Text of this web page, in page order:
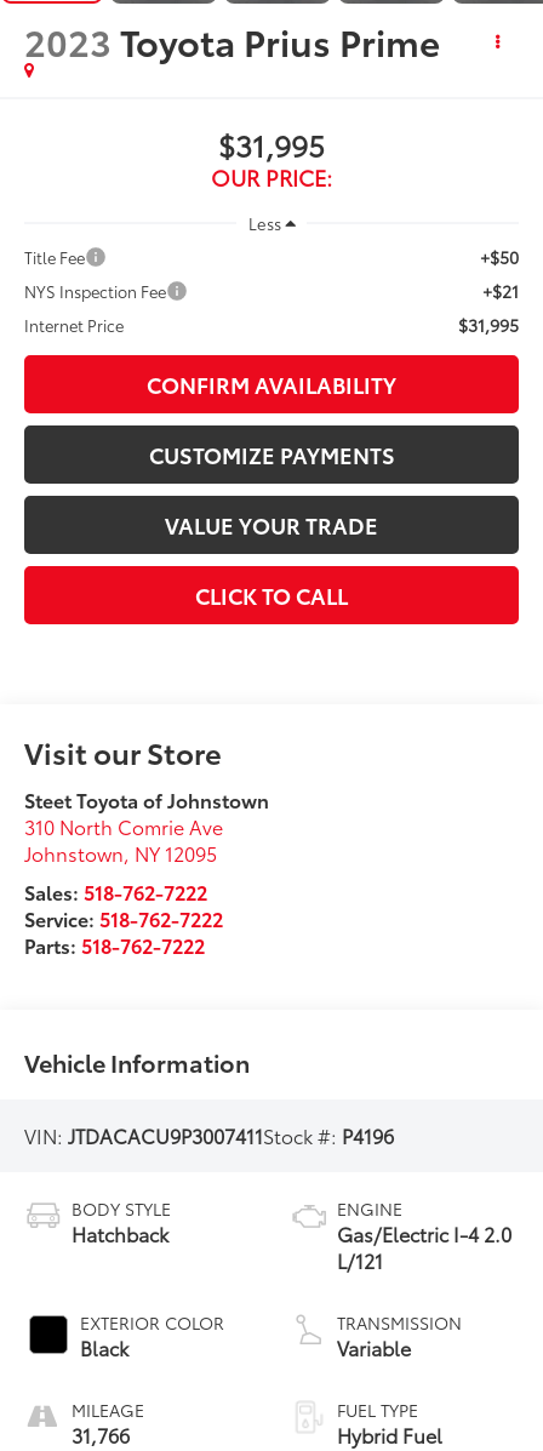
2023 Toyota Prius Prime
$31,995
OUR PRICE:
Less
Title Fee
+$50
NYS Inspection Fee +$21
Internet Price $31,995
CONFIRM AVAILABILITY
CUSTOMIZE PAYMENTS
VALUE YOUR TRADE
CLICK TO CALL
Visit our Store
Steet Toyota of Johnstown
310 North Comrie Ave
Johnstown, NY 12095
Sales:518-762-7222
Service:518-762-7222
Parts:518-762-7222
Vehicle Information
VIN:JTDACACU9P3007411Stock #: P4196
BODY STYLE
Hatchback
EXTERIOR COLOR
Black
MILEAGE
31,766
ENGINE
Gas/Electric I-4 2.0
L/121
TRANSMISSION
Variable
FUEL TYPE
Hybrid Fuel